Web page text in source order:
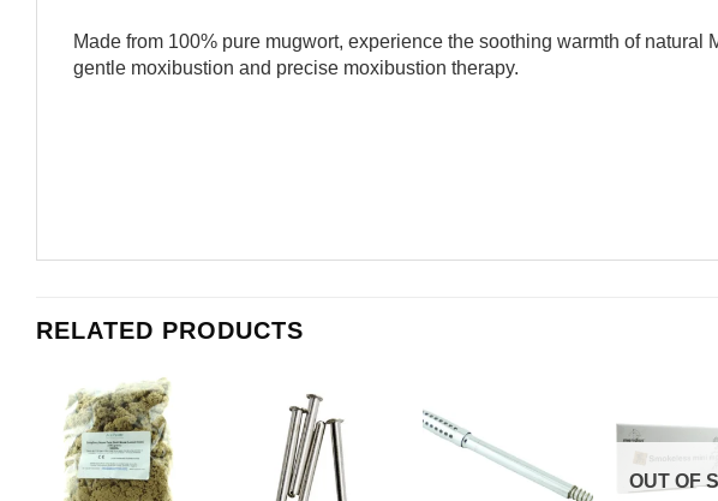
Made from 100% pure mugwort, experience the soothing warmth of
gentle moxibustion and precise moxibustion therapy.
RELATED PRODUCTS
OUT OF